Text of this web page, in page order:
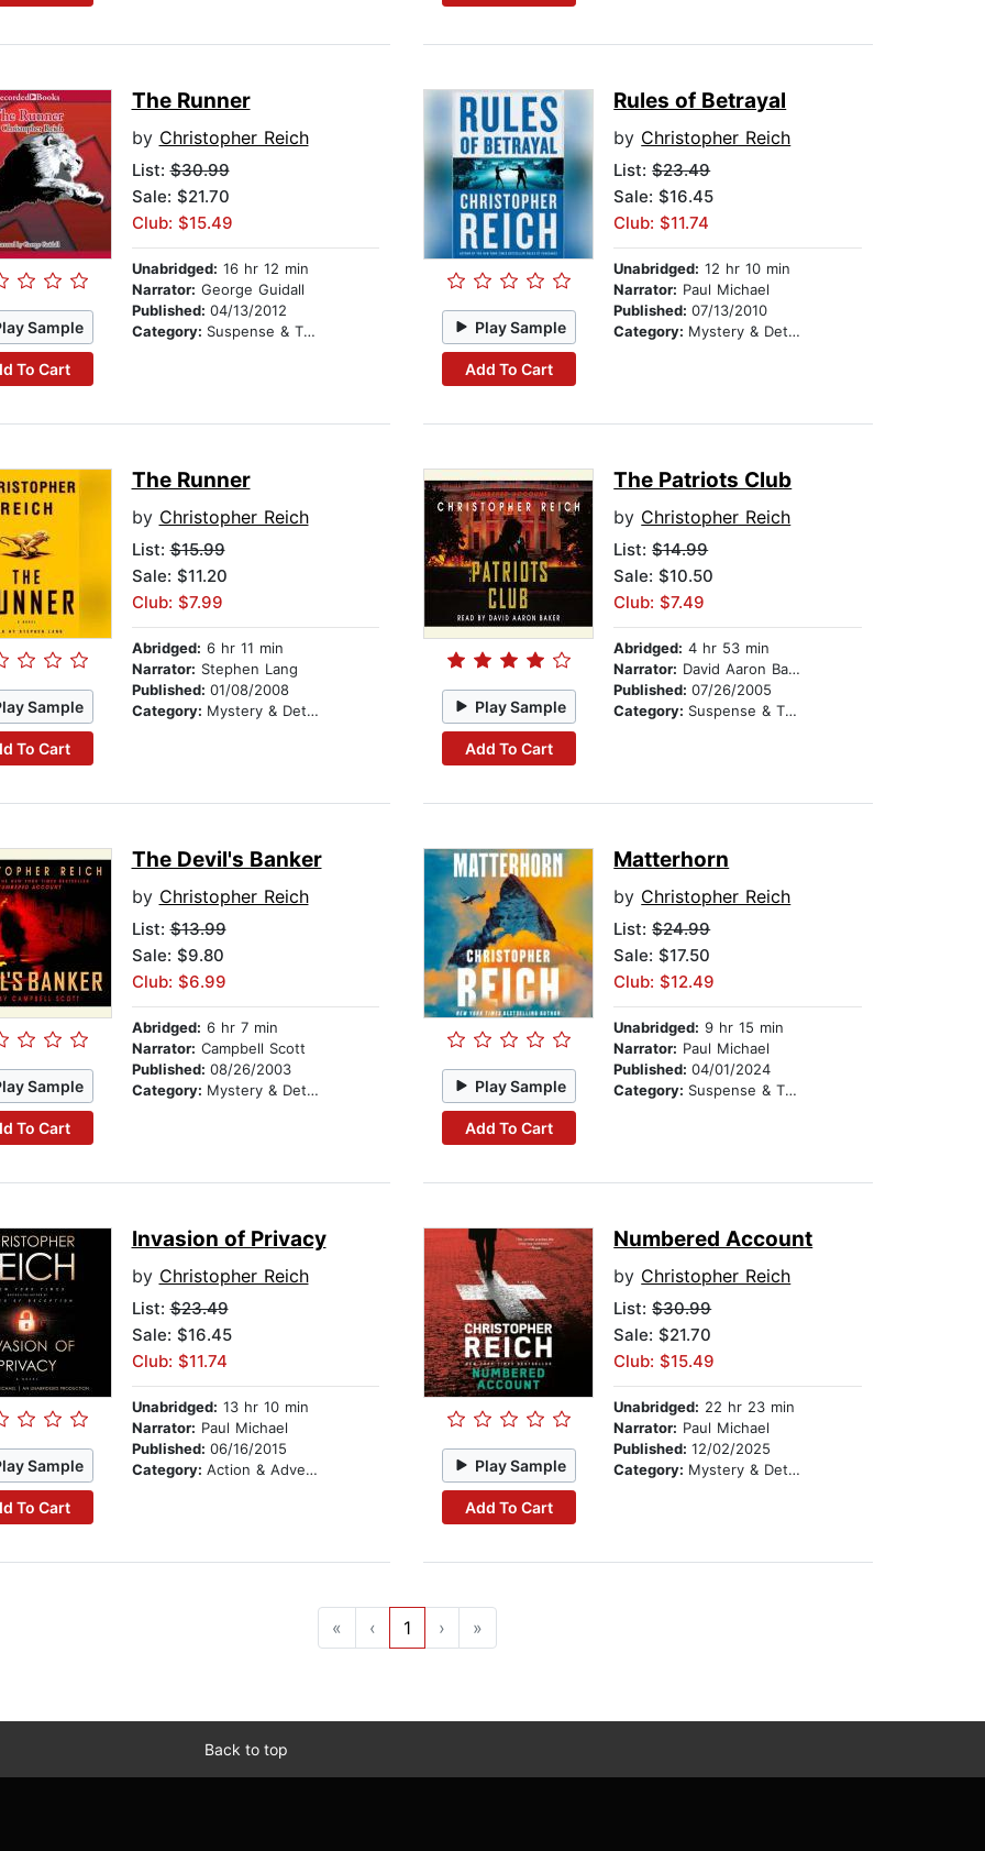
Sample
To Cart
The Runner
by Christopher Reich
List:$30.99
Sale: $21.70
Club: $15.49
Unabridged: 16 hr 12 min
Narrator: George Guidall
Published: 04/13/2012
Category: Suspense & Thriller Play Sample
Add To Cart
Rules of Betrayal
by Christopher Reich
List:$23.49
Sale: $16.45
Club: $11.74
Unabridged: 12 hr 10 min
Narrator: Paul Michael
Published:07/13/2010
Category: Mystery & Detective
Sample
To Cart
The Runner
by Christopher Reich
List:$15.99
Sale: $11.20
Club: $7.99
Abridged: 6 hr 11 min
Narrator: Stephen Lang
Published: 01/08/2008
Category: Mystery & Detective Play Sample
Add To Cart
The Patriots Club
by Christopher Reich
List:$14.99
Sale: $10.50
Club: $7.49
Abridged: 4 hr 53 min
Narrator: David Aaron Baker
Published:07/26/2005
Category: Suspense & Thriller
Sample
To Cart
The Devil's Banker
by Christopher Reich
List:$13.99
Sale: $9.80
Club: $6.99
Abridged: 6 hr 7 min
Narrator: Campbell Scott
Published: 08/26/2003
Category: Mystery & Detective Play Sample
Add To Cart
Matterhorn
by Christopher Reich
List:$24.99
Sale: $17.50
Club: $12.49
Unabridged: 9 hr 15 min
Narrator: Paul Michael
Published:04/01/2024
Category: Suspense & Thriller
Sample
To Cart
Invasion of Privacy
by Christopher Reich
List:$23.49
Sale: $16.45
Club: $11.74
Unabridged: 13 hr 10 min
Narrator: Paul Michael
Published: 06/16/2015
Category: Action & Adventure Play Sample
Add To Cart
Numbered Account
by Christopher Reich
List:$30.99
Sale: $21.70
Club: $15.49
Unabridged: 22 hr 23 min
Narrator: Paul Michael
Published:12/02/2025
Category: Mystery & Detective
« ‹ 1 › »
Back to top